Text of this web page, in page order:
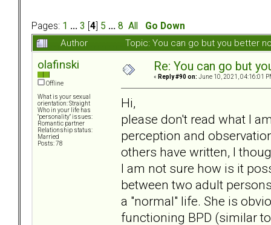
Pages: 1 ... 3 4 5 ... 8 All
Go Down
Author
Topic: You can go but you better
olafinski
Offline
What is your sexual
orientation: Straight
Who in your life has
"personality" issues:
Romantic partner
Relationship status:
Married
Posts: 78
Re: You can go but
« Reply #90 on: June 10, 2021, 04:16:01
Hi,
please don't read what I
perception and
others have written, I
I am not sure how is it
between two adult
a "normal" life. She is
functioning BPD (similar